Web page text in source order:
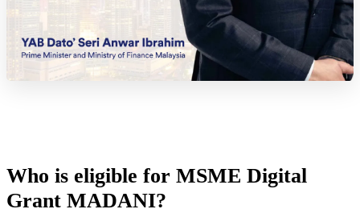
Who is eligible for MSME Digital
Grant MADANI?